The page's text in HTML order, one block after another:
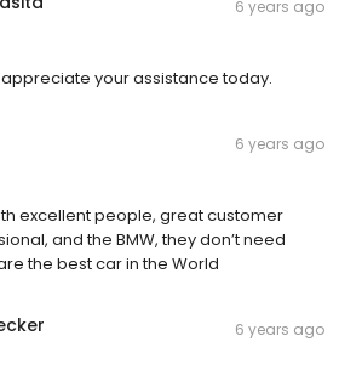
6 years ago
appreciate your assistance today.
6 years ago
excellent people, great customer
and the BMW, they don’t need
the best car in the World
6 years ago